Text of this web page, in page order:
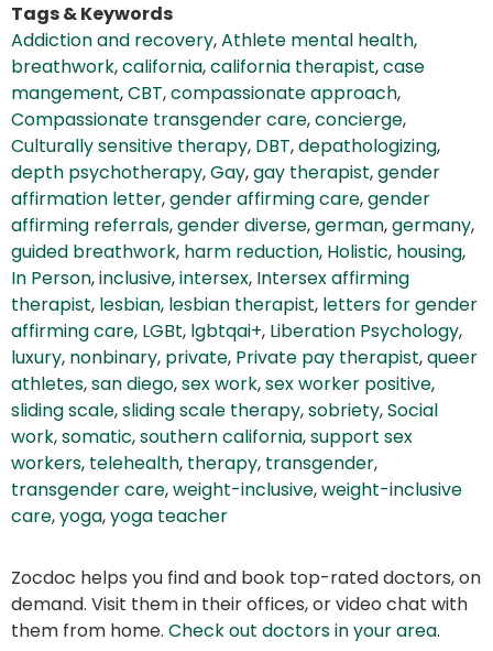
Tags & Keywords
Addiction and recovery,Athlete mental health,
breathwork,california,california therapist,case
mangement,CBT,compassionate approach,
Compassionate transgender care,concierge,
Culturally sensitive therapy, DBT,depathologizing,
depth psychotherapy,Gay,gay therapist,gender
affirmation letter,gender affirming care,gender
affirming referrals,gender diverse,german,germany,
guided breathwork, harm reduction, Holistic, housing,
In Person,inclusive,intersex, Intersex affirming
therapist, lesbian, lesbian therapist, letters for gender
affirming care, LGBt, lgbtqai+, Liberation Psychology,
luxury, nonbinary, private, Private pay therapist,queer
athletes,san diego,sex work,sex worker positive,
sliding scale,sliding scale therapy,sobriety,Social
work,somatic,southern california,support sex
workers, telehealth, therapy, transgender,
transgender care,weight-inclusive,weight-inclusive
care,yoga,yoga teacher
Zocdoc helps you find and book top-rated doctors, on
demand. Visit them in their offices, or video chat with
them from home. Check out doctors in your area.